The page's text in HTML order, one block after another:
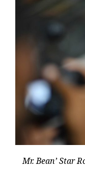
Mr. Bean’ Star